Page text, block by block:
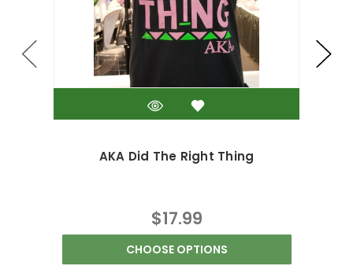
AKA Did The Right Thing
$17.99
CHOOSE OPTIONS